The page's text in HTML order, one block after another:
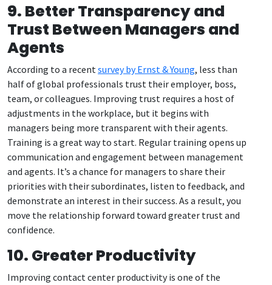
9. Better Transparency and
Trust Between Managers and
Agents
According to a recentsurvey by Ernst & Young, less than
half of global professionals trust their employer, boss,
team, or colleagues. Improving trust requires a host of
adjustments in the workplace, but it begins with
managers being more transparent with their agents.
Training is a great way to start. Regular training opens up
communication and engagement between management
and agents. It’s a chance for managers to share their
priorities with their subordinates, listen to feedback, and
demonstrate an interest in their success. As a result, you
move the relationship forward toward greater trust and
confidence.
10. Greater Productivity
Improving contact center productivity is one of the